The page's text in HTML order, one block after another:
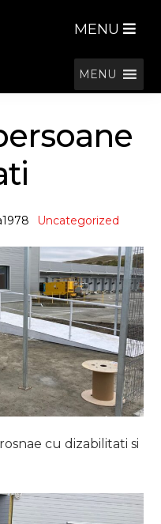
MENU
MENU
Uncategorized
cu dizabilitati si